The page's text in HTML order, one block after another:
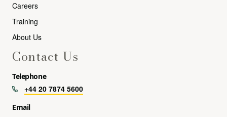
Careers
Training
About Us
Contact Us
Telephone
+44 20 7874 5600
Email